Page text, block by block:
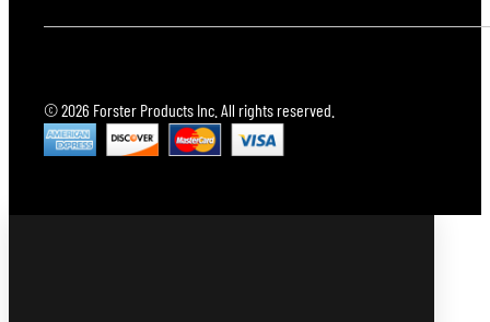
© 2026 Forster Products Inc. All rights reserved.